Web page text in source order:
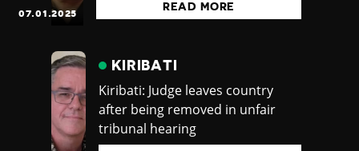
07.01.2025
READ MORE
KIRIBATI
Kiribati: Judge leaves country
after being removed in unfair
tribunal hearing